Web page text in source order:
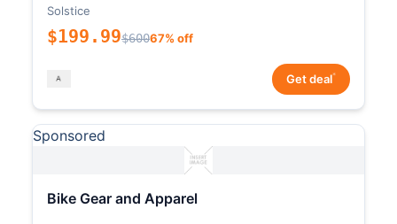
Solstice
$199.99$60067% off
Get deal*
Sponsored
Bike Gear and Apparel